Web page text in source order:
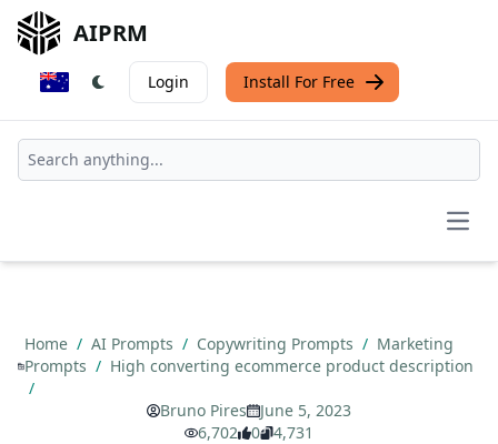
AIPRM
Login Install For Free
Home / AI Prompts / Copywriting Prompts / Marketing
Prompts / High converting ecommerce product description
/
Bruno Pires
June 5, 2023
6,702
0 4,731